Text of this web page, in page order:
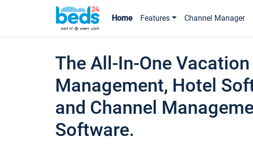
Home Features Channel Manager
The All-In-One
Management, Hotel
and Channel
Software.